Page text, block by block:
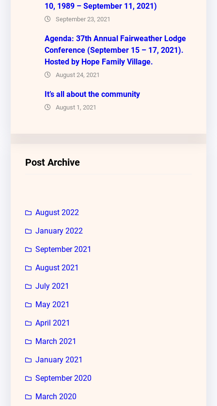
10, 1989 – September 11, 2021)
September 23, 2021
Agenda: 37th Annual Fairweather Lodge
Conference (September 15 – 17, 2021).
Hosted by Hope Family Village.
August 24, 2021
It’s all about the community
August 1, 2021
Post Archive
August 2022
January 2022
September 2021
August 2021
July 2021
May 2021
April 2021
March 2021
January 2021
September 2020
March 2020